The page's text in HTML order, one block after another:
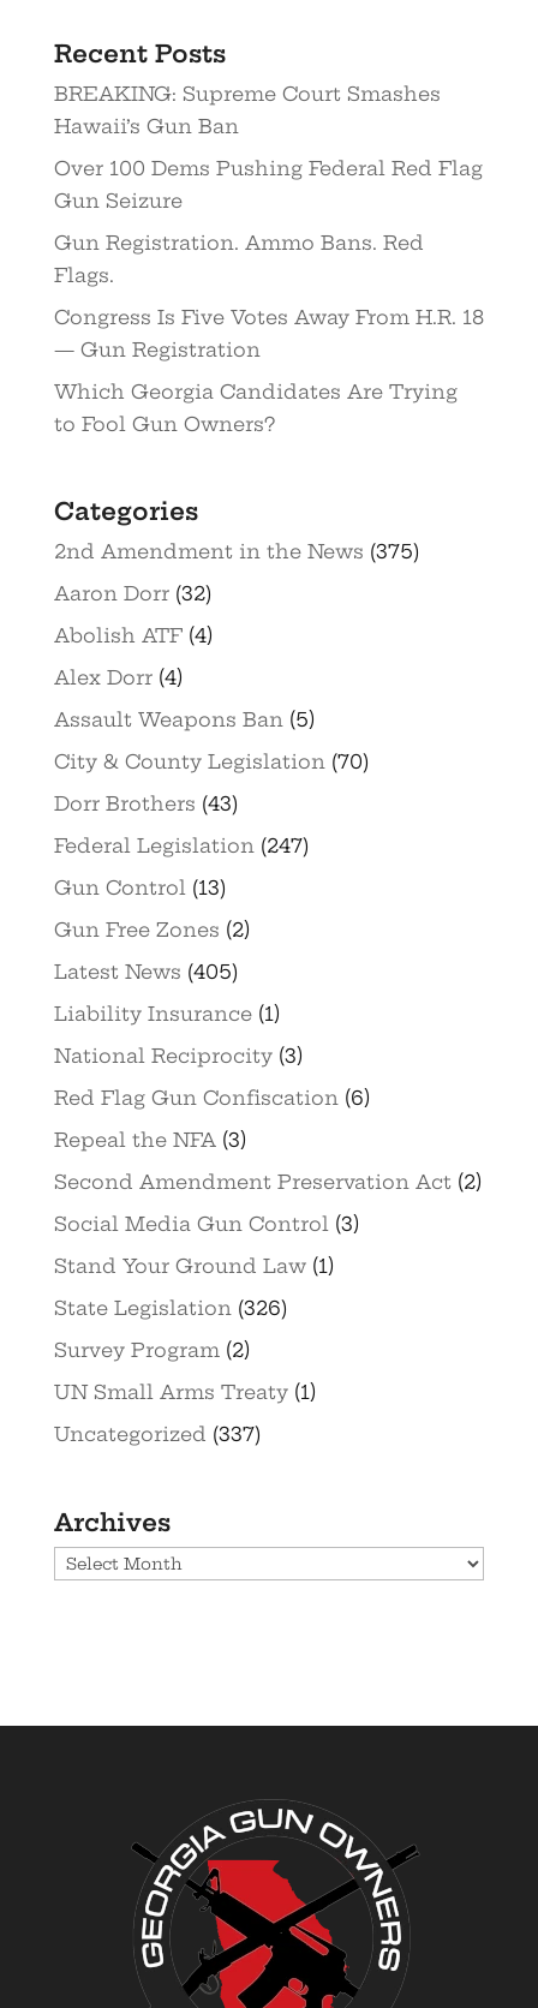
Recent Posts
BREAKING: Supreme Court Smashes
Hawaii’s Gun Ban
Over 100 Dems Pushing Federal Red Flag
Gun Seizure
Gun Registration. Ammo Bans. Red
Flags.
Congress Is Five Votes Away From H.R. 18
— Gun Registration
Which Georgia Candidates Are Trying
to Fool Gun Owners?
Categories
2nd Amendment in the News (375)
Aaron Dorr(32)
Abolish ATF(4)
Alex Dorr(4)
Assault Weapons Ban(5)
City & County Legislation(70)
Dorr Brothers (43)
Federal Legislation(247)
Gun Control(13)
Gun Free Zones (2)
Latest News (405)
Liability Insurance(1)
National Reciprocity(3)
Red Flag Gun Confiscation(6)
Repeal the NFA(3)
Second Amendment Preservation Act(2)
Social Media Gun Control(3)
Stand Your Ground Law(1)
State Legislation(326)
Survey Program(2)
UN Small Arms Treaty(1)
Uncategorized (337)
Archives
Archives